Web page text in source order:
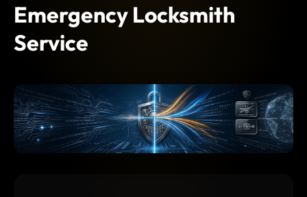
Emergency Locksmith
Service